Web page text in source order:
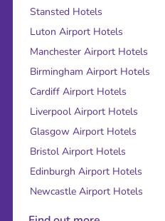
Stansted Hotels
Luton Airport Hotels
Manchester Airport Hotels
Birmingham Airport Hotels
Cardiff Airport Hotels
Liverpool Airport Hotels
Glasgow Airport Hotels
Bristol Airport Hotels
Edinburgh Airport Hotels
Newcastle Airport Hotels